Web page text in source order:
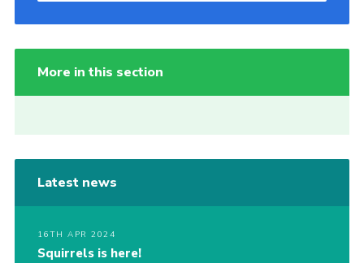
More in this section
Latest news
16TH APR 2024
Squirrels is here!